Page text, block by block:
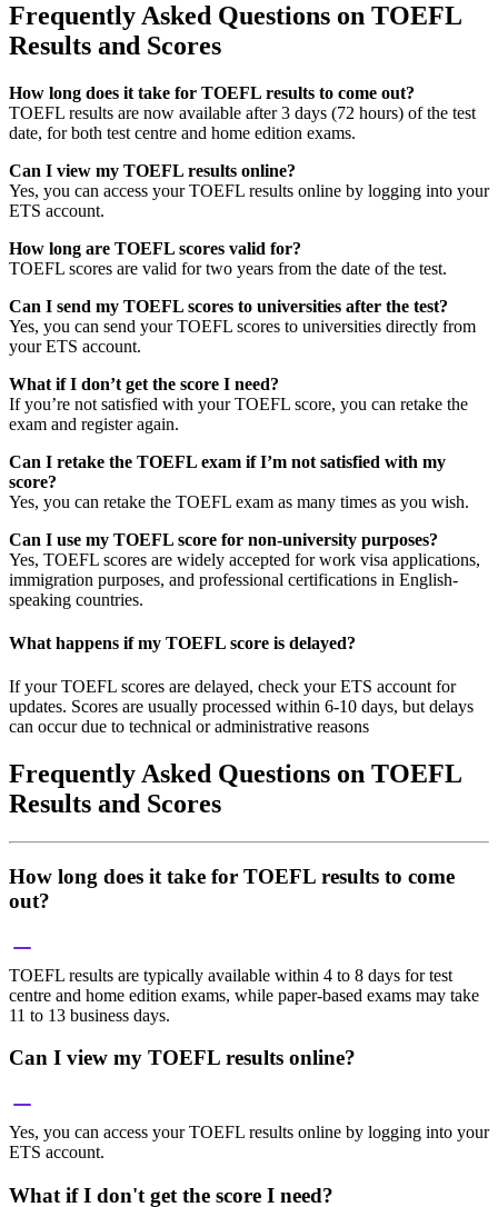
Frequently Asked Questions on TOEFL
Results and Scores
How long does it take for TOEFL results to come out?
TOEFL results are now available after 3 days (72 hours) of the test
date, for both test centre and home edition exams.
Can I view my TOEFL results online?
Yes, you can access your TOEFL results online by logging into your
ETS account.
How long are TOEFL scores valid for?
TOEFL scores are valid for two years from the date of the test.
Can I send my TOEFL scores to universities after the test?
Yes, you can send your TOEFL scores to universities directly from
your ETS account.
What if I don’t get the score I need?
If you’re not satisfied with your TOEFL score, you can retake the
exam and register again.
Can I retake the TOEFL exam if I’m not satisfied with my
score?
Yes, you can retake the TOEFL exam as many times as you wish.
Can I use my TOEFL score for non-university purposes?
Yes, TOEFL scores are widely accepted for work visa applications,
immigration purposes, and professional certifications in English-
speaking countries.
What happens if my TOEFL score is delayed?
If your TOEFL scores are delayed, check your ETS account for
updates. Scores are usually processed within 6-10 days, but delays
can occur due to technical or administrative reasons
Frequently Asked Questions on TOEFL
Results and Scores
How long does it take for TOEFL results to come
out?
TOEFL results are typically available within 4 to 8 days for test
centre and home edition exams, while paper-based exams may take
11 to 13 business days.
Can I view my TOEFL results online?
Yes, you can access your TOEFL results online by logging into your
ETS account.
What if I don't get the score I need?